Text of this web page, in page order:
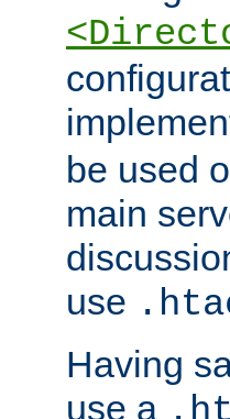
be used
main
use
Having
use a